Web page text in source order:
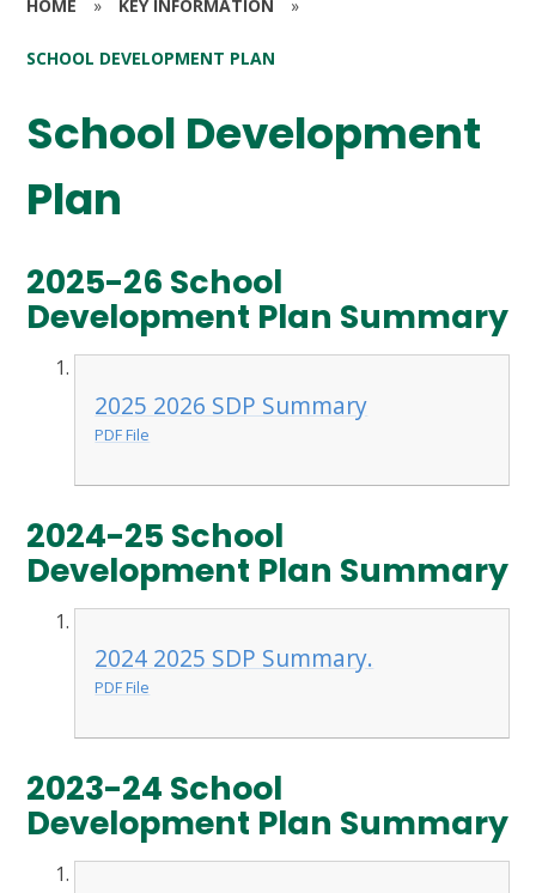
HOME » KEY INFORMATION »
SCHOOL DEVELOPMENT PLAN
School Development
Plan
2025-26 School
Development Plan Summary
2025 2026 SDP Summary
PDF File
2024-25 School
Development Plan Summary
2024 2025 SDP Summary.
PDF File
2023-24 School
Development Plan Summary